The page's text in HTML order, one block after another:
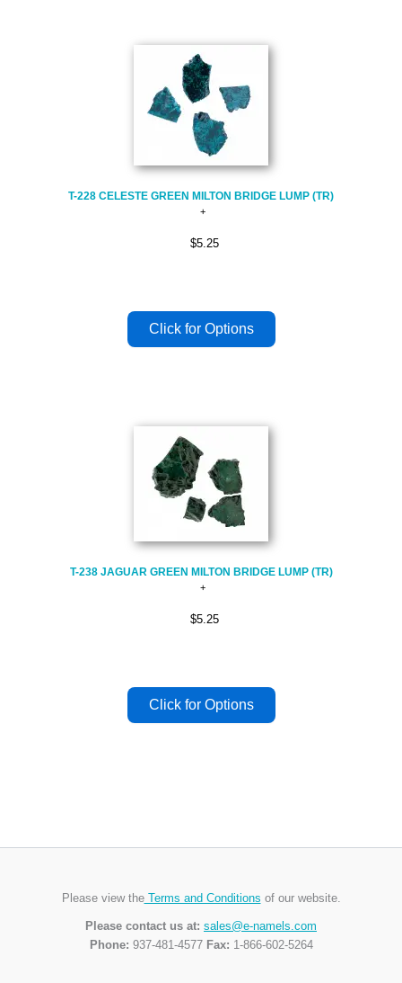
T-228 CELESTE GREEN MILTON BRIDGE LUMP (TR)
$5.25
T-238 JAGUAR GREEN MILTON BRIDGE LUMP (TR)
$5.25
Please view theTerms and Conditions of our website.
Please contact us at: sales@e-namels.com
Phone: 937-481-4577 Fax: 1-866-602-5264